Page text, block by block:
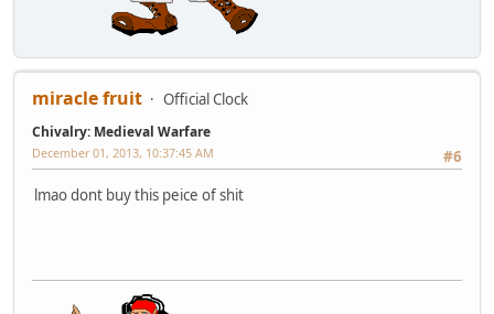
miracle fruit Official Clock
Chivalry: Medieval Warfare
#6
December 01, 2013, 10:37:45 AM
lmao dont buy this peice of shit